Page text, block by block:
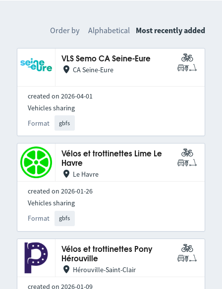
Order by Alphabetical Most recently added
VLS Semo CA Seine-Eure
CA Seine-Eure
created on 2026-04-01
Format gbfs
Vehicles sharing
Vélos et trottinettes Lime Le
Havre
Le Havre
created on 2026-01-26
Format gbfs
Vehicles sharing
Vélos et trottinettes Pony
Hérouville
Hérouville-Saint-Clair
created on 2026-01-09